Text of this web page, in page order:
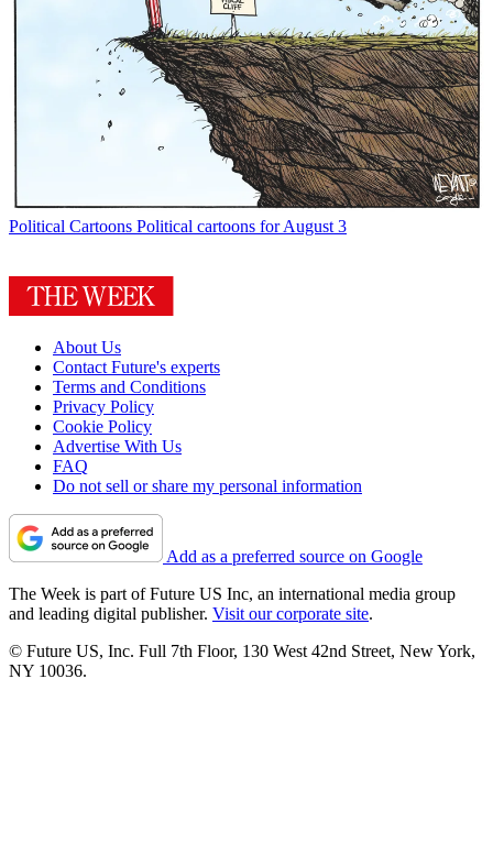
Political Cartoons Political cartoons for August 3
About Us
Contact Future's experts
Terms and Conditions
Privacy Policy
Cookie Policy
Advertise With Us
FAQ
Do not sell or share my personal information
Add as a preferred source on Google
The Week is part of Future US Inc, an international media group
and leading digital publisher. Visit our corporate site.
© Future US, Inc. Full 7th Floor, 130 West 42nd Street, New York,
NY 10036.